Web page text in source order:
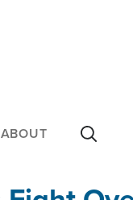
ABOUT